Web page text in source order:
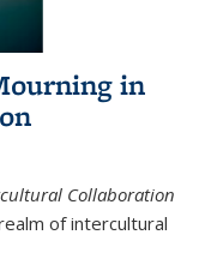
in
Collaboration
of intercultural